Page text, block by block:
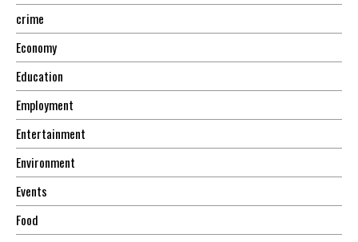
crime
Economy
Education
Employment
Entertainment
Environment
Events
Food